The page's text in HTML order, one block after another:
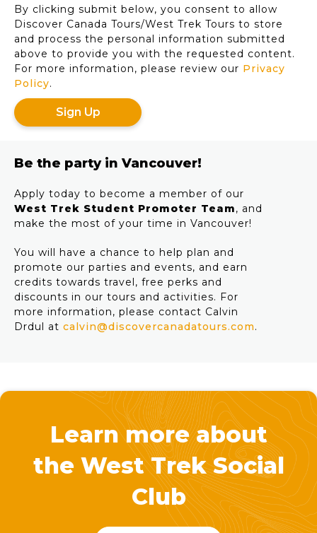
slash
YYYY
By clicking submit below, you consent to allow
Discover Canada Tours/West Trek Tours to store
and process the personal information submitted
above to provide you with the requested content.
For more information, please review our Privacy
Policy.
Be the party in Vancouver!
Apply today to become a member of our
West Trek Student Promoter Team, and
make the most of your time in Vancouver!
You will have a chance to help plan and
promote our parties and events, and earn
credits towards travel, free perks and
discounts in our tours and activities. For
more information, please contact Calvin
Drdul at calvin@discovercanadatours.com.
Learn more about
the West Trek Social
Club